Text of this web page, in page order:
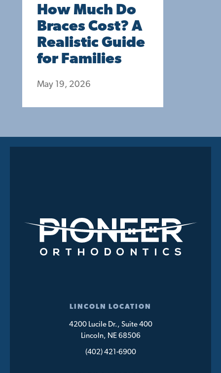
How Much Do
Braces Cost? A
Realistic Guide
for Families
May 19, 2026
LINCOLN LOCATION
4200 Lucile Dr., Suite 400
Lincoln, NE 68506
(402) 421-6900